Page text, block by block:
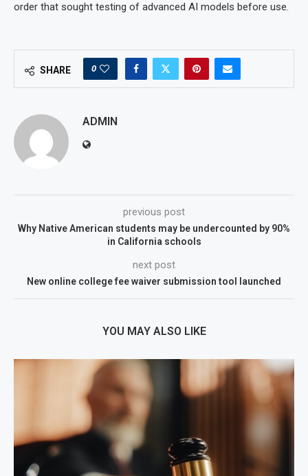
order that sought testing of advanced AI models before use.
SHARE 0
ADMIN
previous post
Why Native American students may be undercounted by 90%
in California schools
next post
New online college fee waiver submission tool launched
YOU MAY ALSO LIKE